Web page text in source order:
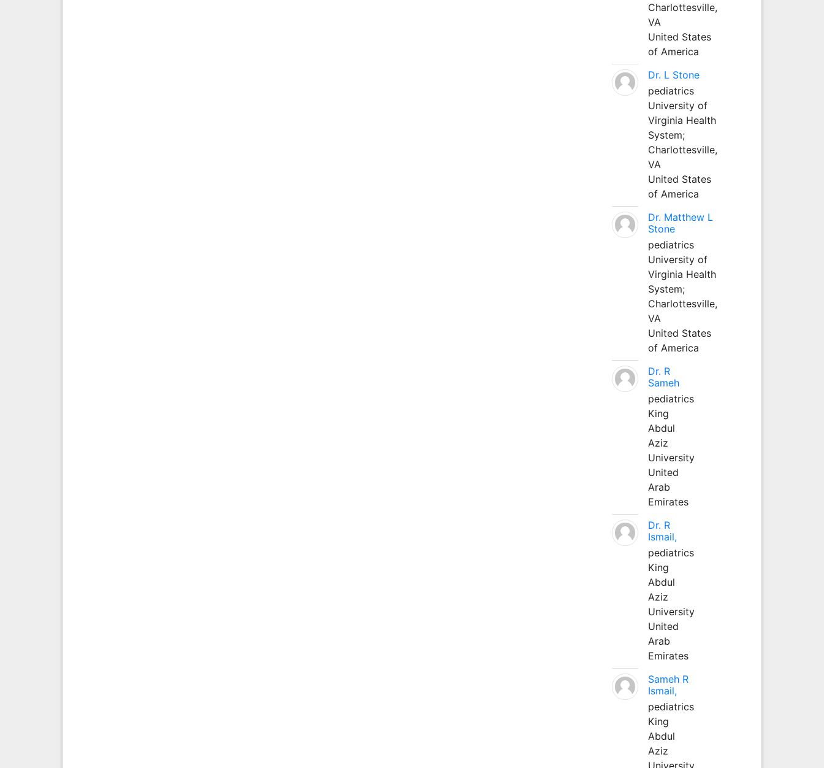
Charlottesville,
VA
United States
of America
Dr. L Stone
pediatrics
University of
Virginia Health
System;
Charlottesville,
VA
United States
of America
Dr. Matthew L
Stone
pediatrics
University of
Virginia Health
System;
Charlottesville,
VA
United States
of America
Dr. R
Sameh
pediatrics
King
Abdul
Aziz
University
United
Arab
Emirates
Dr. R
Ismail,
pediatrics
King
Abdul
Aziz
University
United
Arab
Emirates
Sameh R
Ismail,
pediatrics
King
Abdul
Aziz
University